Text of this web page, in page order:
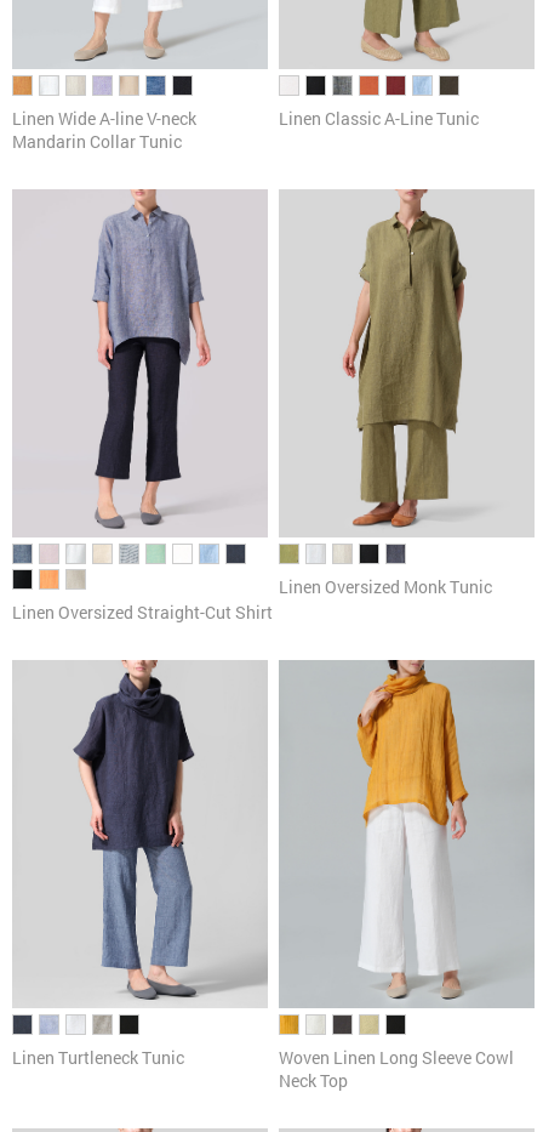
Linen Wide A-line V-neck
Mandarin Collar Tunic
Linen Classic A-Line Tunic
Linen Oversized Straight-Cut Shirt
Linen Oversized Monk Tunic
Linen Turtleneck Tunic
Woven Linen Long Sleeve Cowl
Neck Top